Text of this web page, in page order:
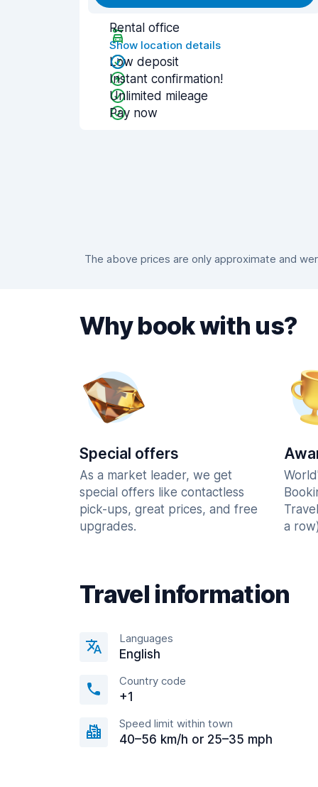
Rental office
Show location details
Low deposit
Instant confirmation!
Unlimited mileage
Pay now
The above prices are only approximate and
Why book with us?
Special offers
As a market leader, we get
special offers like contactless
pick-ups, great prices, and free
upgrades.
a
Travel information
Languages
English
Country code
+1
Speed limit within town
40–56 km/h or 25–35 mph